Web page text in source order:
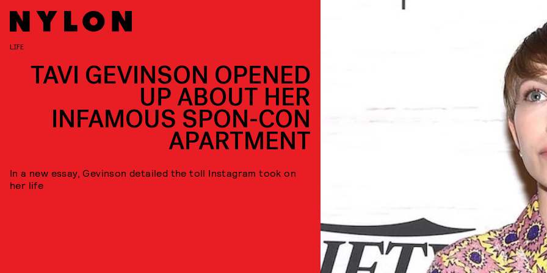
LIFE
TAVI GEVINSON OPENED
UP ABOUT HER
INFAMOUS SPON-CON
APARTMENT
In a new essay, Gevinson detailed the toll Instagram took on
her life